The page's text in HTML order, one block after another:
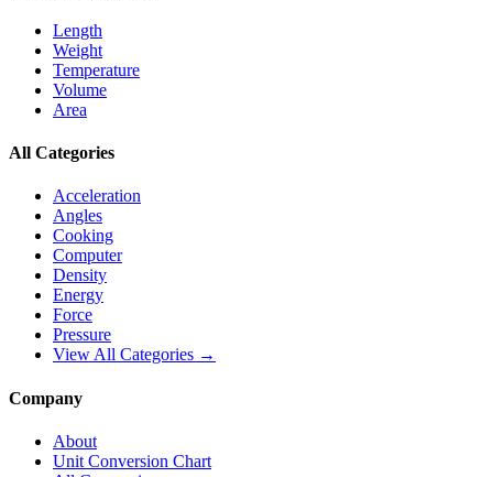
Length
Weight
Temperature
Volume
Area
All Categories
Acceleration
Angles
Cooking
Computer
Density
Energy
Force
Pressure
View All Categories →
Company
About
Unit Conversion Chart